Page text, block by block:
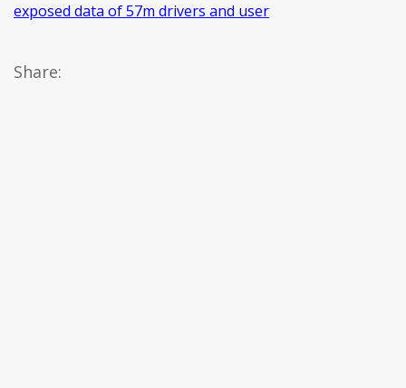
exposed data of 57m drivers and user
Share: